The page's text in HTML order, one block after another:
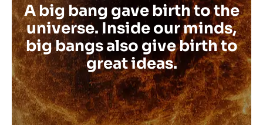
A big bang gave birth to the
universe. Inside our minds,
big bangs also give birth to
great ideas.